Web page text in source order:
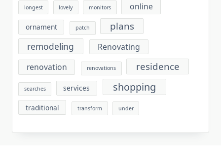
longest lovely monitors online
ornament patch plans
remodeling
Renovating
renovation
renovations residence
searches services shopping
traditional transform under